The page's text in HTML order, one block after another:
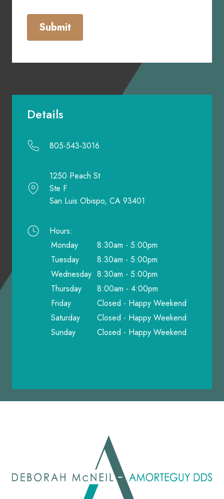
Submit
Details
805-543-3016
1250 Peach St
Ste F
San Luis Obispo, CA 93401
Hours:
Monday
8:30am - 5:00pm
Tuesday
8:30am - 5:00pm
Wednesday 8:30am - 5:00pm
Thursday
8:00am - 4:00pm
Friday
Closed - Happy Weekend
Saturday
Closed - Happy Weekend
Sunday
Closed - Happy Weekend